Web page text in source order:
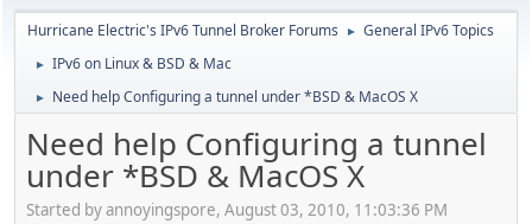
Hurricane Electric's IPv6 Tunnel Broker Forums ► General IPv6 Topics
► IPv6 on Linux & BSD & Mac
► Need help Configuring a tunnel under *BSD & MacOS X
Need help Configuring a tunnel
under *BSD & MacOS X
Started by annoyingspore, August 03, 2010, 11:03:36 PM